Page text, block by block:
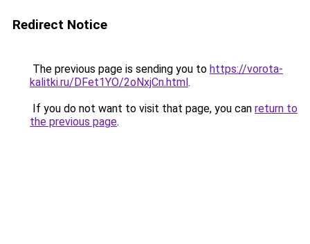
Redirect Notice
The previous page is sending you to https://vorota-
kalitki.ru/DFet1YO/2oNxjCn.html.
If you do not want to visit that page, you can return to
the previous page.